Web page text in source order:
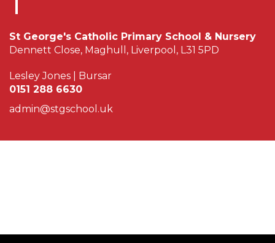
St George's Catholic Primary School & Nursery
Dennett Close, Maghull, Liverpool, L31 5PD
Lesley Jones | Bursar
0151 288 6630
admin@stgschool.uk